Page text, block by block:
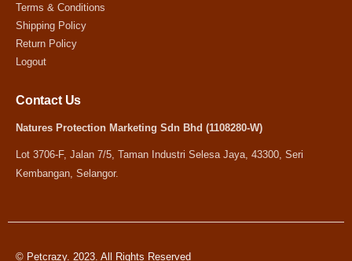
Terms & Conditions
Shipping Policy
Return Policy
Logout
Contact Us
Natures Protection Marketing Sdn Bhd (1108280-W)
Lot 3706-F, Jalan 7/5, Taman Industri Selesa Jaya, 43300, Seri
Kembangan, Selangor.
© Petcrazy. 2023. All Rights Reserved